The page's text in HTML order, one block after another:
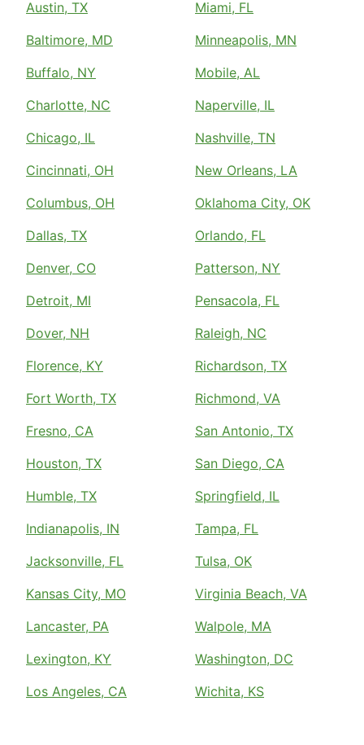
Austin, TX
Baltimore, MD
Buffalo, NY
Charlotte, NC
Chicago, IL
Cincinnati, OH
Columbus, OH
Dallas, TX
Denver, CO
Detroit, MI
Dover, NH
Florence, KY
Fort Worth, TX
Fresno, CA
Houston, TX
Humble, TX
Indianapolis, IN
Jacksonville, FL
Kansas City, MO
Lancaster, PA
Lexington, KY
Los Angeles, CA
Miami, FL
Minneapolis, MN
Mobile, AL
Naperville, IL
Nashville, TN
New Orleans, LA
Oklahoma City, OK
Orlando, FL
Patterson, NY
Pensacola, FL
Raleigh, NC
Richardson, TX
Richmond, VA
San Antonio, TX
San Diego, CA
Springfield, IL
Tampa, FL
Tulsa, OK
Virginia Beach, VA
Walpole, MA
Washington, DC
Wichita, KS